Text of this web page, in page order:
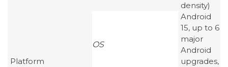
density)
Platform
OS
Android
15, up to 6
major
Android
upgrades,